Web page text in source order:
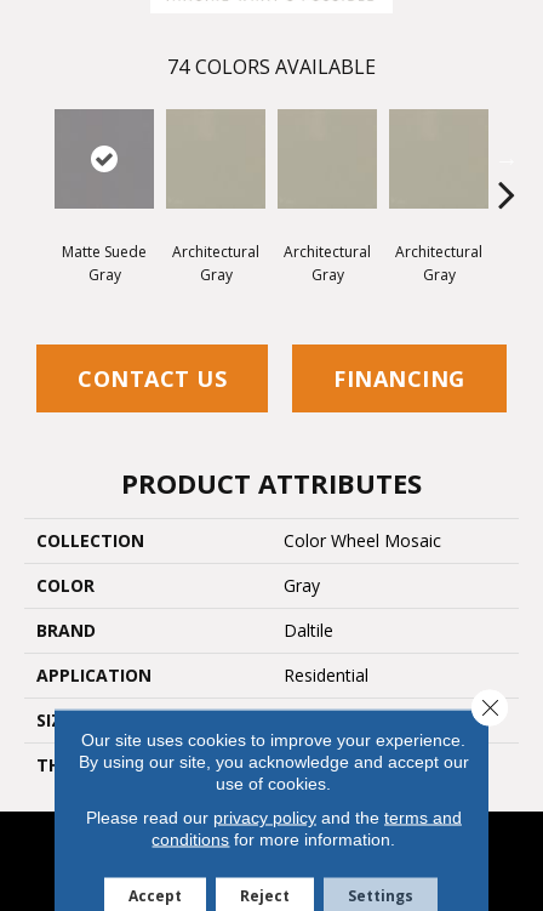
74 COLORS AVAILABLE
Matte Suede
Gray
Architectural
Gray
Architectural
Gray
Architectural
Gray
CONTACT US FINANCING
PRODUCT ATTRIBUTES
COLLECTION
Color Wheel Mosaic
COLOR
Gray
BRAND
Daltile
APPLICATION
Residential
SIZE
THICKNESS
45661
Service Areas
Our site uses cookies to improve your experience.
By using our site, you acknowledge and accept our
use of cookies.
Please read our privacy policyand the terms and
conditions for more information.
Accept Reject Settings
Close